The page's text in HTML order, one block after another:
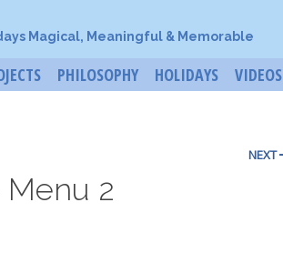
Magical, Meaningful & Memorable
PHILOSOPHY HOLIDAYS VIDEOS
NEXT
Menu 2